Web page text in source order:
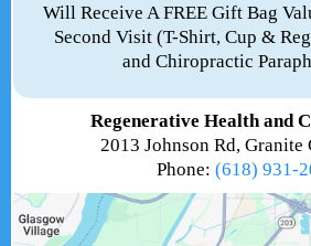
Will Receive A FREE Gift Bag
Second Visit (T-Shirt, Cup &
and Chiropractic
Regenerative Health and
2013 Johnson Rd, Granite
Phone: (618) 931-